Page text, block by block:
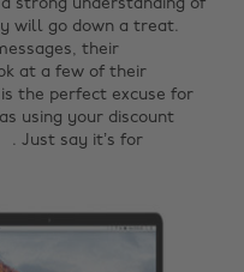
strong understanding of
will go down a treat.
their
at a few of their
the perfect excuse for
using your discount
. Just say it’s for